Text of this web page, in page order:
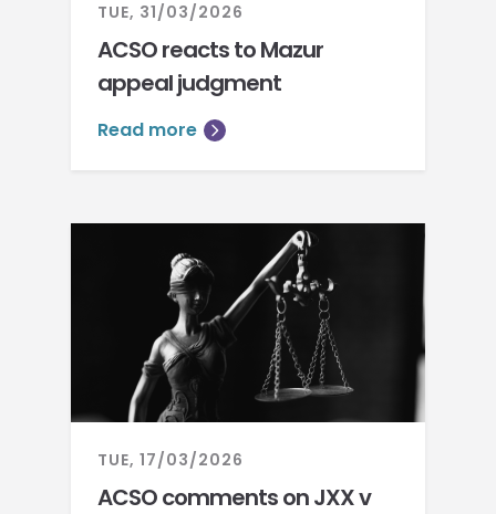
TUE, 31/03/2026
ACSO reacts to Mazur
appeal judgment
Read more
TUE, 17/03/2026
ACSO comments on JXX v